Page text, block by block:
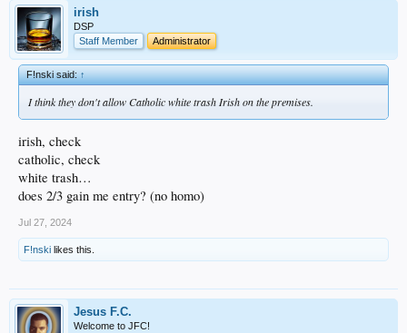
irish
DSP
Staff Member
Administrator
F!nski said:↑
I think they don't allow Catholic white trash Irish on the premises.
irish, check
catholic, check
white trash…
does 2/3 gain me entry? (no homo)
Jul 27, 2024
F!nski likes this.
Jesus F.C.
Welcome to JFC!